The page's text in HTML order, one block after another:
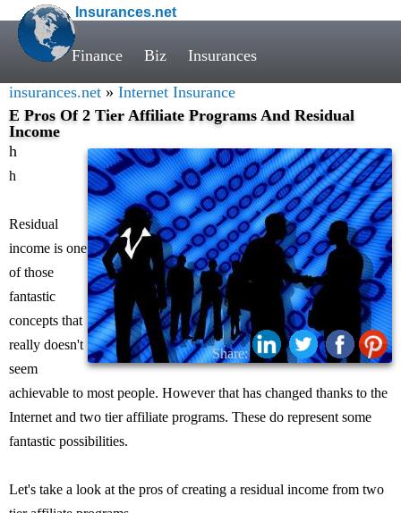
Insurances.net
Finance Biz Insurances
insurances.net » Internet Insurance
E Pros Of 2 Tier Affiliate Programs And Residual
Income
Share:
h
h
Residual
income is one
of those
fantastic
concepts that
really doesn't
seem
achievable to most people. However that has changed thanks to the
Internet and two tier affiliate programs. These do represent some
fantastic possibilities.
Let's take a look at the pros of creating a residual income from two